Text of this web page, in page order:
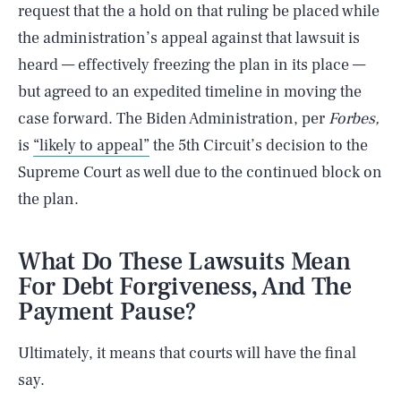
request that the a hold on that ruling be placed while
the administration’s appeal against that lawsuit is
heard — effectively freezing the plan in its place —
but agreed to an expedited timeline in moving the
case forward. The Biden Administration, per Forbes,
is “likely to appeal”the 5th Circuit’s decision to the
Supreme Court as well due to the continued block on
the plan.
What Do These Lawsuits Mean
For Debt Forgiveness, And The
Payment Pause?
Ultimately, it means that courts will have the final
say.